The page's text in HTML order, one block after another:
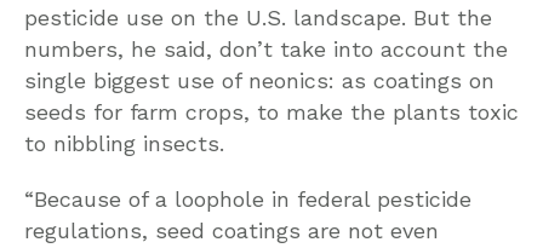
pesticide use on the U.S. landscape. But the
numbers, he said, don’t take into account the
single biggest use of neonics: as coatings on
seeds for farm crops, to make the plants toxic
to nibbling insects.
“Because of a loophole in federal pesticide
regulations, seed coatings are not even